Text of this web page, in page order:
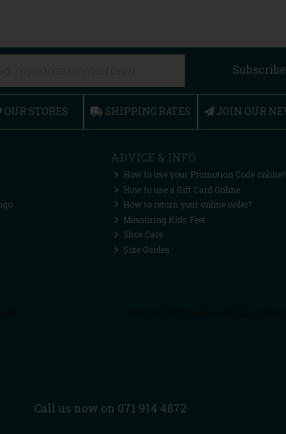
Subscribe
OUR STORES SHIPPING RATES JOIN OUR
ADVICE & INFO
How to use your Promotion Code online?
How to use a Gift Card Online
How to return your online order?
Measuring Kids Feet
Shoe Care
Size Guides
Call us now on 071 914 4872